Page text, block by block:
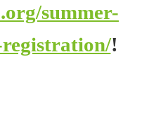
summer-
!